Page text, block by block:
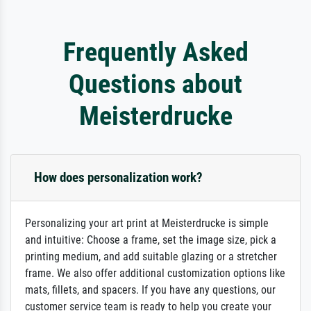
Frequently Asked
Questions about
Meisterdrucke
How does personalization work?
Personalizing your art print at Meisterdrucke is simple
and intuitive: Choose a frame, set the image size, pick a
printing medium, and add suitable glazing or a stretcher
frame. We also offer additional customization options like
mats, fillets, and spacers. If you have any questions, our
customer service team is ready to help you create your